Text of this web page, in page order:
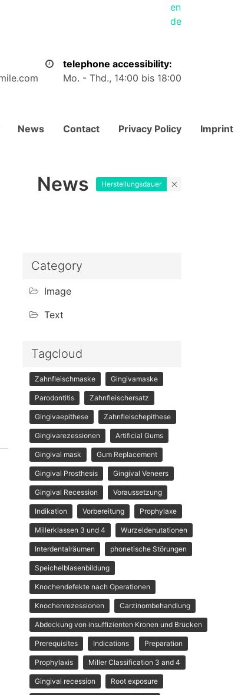
en
de
telephone accessibility:
Mo. - Thd., 14:00 bis 18:00
News Contact Privacy Policy Imprint
News Herstellungsdauer
Category
Image
Text
Tagcloud
Zahnfleischmaske Gingivamaske
Parodontitis Zahnfleischersatz
Gingivaepithese Zahnfleischepithese
Gingivarezessionen Artificial Gums
Gingival mask Gum Replacement
Gingival Prosthesis Gingival Veneers
Gingival Recession Voraussetzung
Indikation Vorbereitung Prophylaxe
Millerklassen 3 und 4 Wurzeldenutationen
Interdentalräumen phonetische Störungen
Speichelblasenbildung
Knochendefekte nach Operationen
Knochenrezessionen Carzinombehandlung
Abdeckung von insuffizienten Kronen und Brücken
Prerequisites Indications Preparation
Prophylaxis Miller Classification 3 and 4
Gingival recession Root exposure